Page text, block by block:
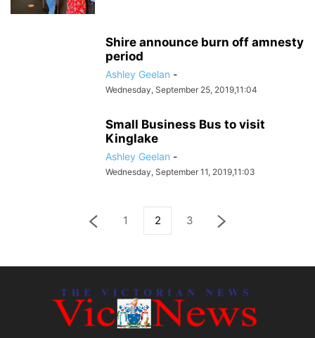
Shire announce burn off amnesty
period
Ashley Geelan -
Wednesday, September 25, 2019,11:04
Small Business Bus to visit
Kinglake
Ashley Geelan -
Wednesday, September 11, 2019,11:03
1 2 3